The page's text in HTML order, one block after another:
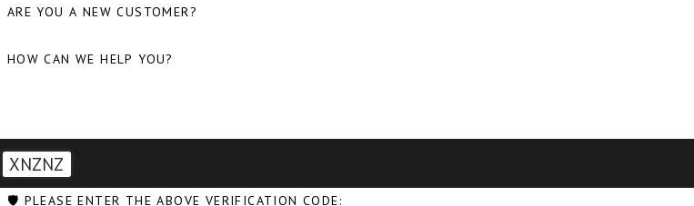
ARE YOU A NEW CUSTOMER?
HOW CAN WE HELP YOU?
XNZNZ
🛡️ PLEASE ENTER THE ABOVE VERIFICATION CODE: